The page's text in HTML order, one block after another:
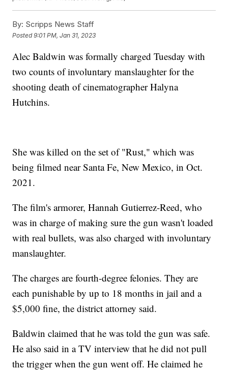
By: Scripps News Staff
Posted9:01 PM, Jan 31, 2023
Alec Baldwin was formally charged Tuesday with
two counts of involuntary manslaughter for the
shooting death of cinematographer Halyna
Hutchins.
She was killed on the set of "Rust," which was
being filmed near Santa Fe, New Mexico, in Oct.
2021.
The film's armorer, Hannah Gutierrez-Reed, who
was in charge of making sure the gun wasn't loaded
with real bullets, was also charged with involuntary
manslaughter.
The charges are fourth-degree felonies. They are
each punishable by up to 18 months in jail and a
$5,000 fine, the district attorney said.
Baldwin claimed that he was told the gun was safe.
He also said in a TV interview that he did not pull
the trigger when the gun went off. He claimed he